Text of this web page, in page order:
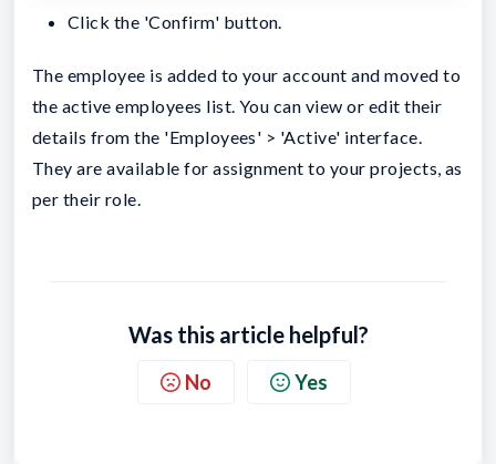
Click the 'Confirm' button.
The employee is added to your account and moved to
the active employees list. You can view or edit their
details from the 'Employees' > 'Active' interface.
They are available for assignment to your projects, as
per their role.
Was this article helpful?
No Yes